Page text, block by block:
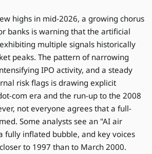
highs in mid-2026, a growing chorus
banks is warning that the artificial
multiple signals historically
peaks. The pattern of narrowing
IPO activity, and a steady
risk flags is drawing explicit
com era and the run-up to the 2008
not everyone agrees that a full-
Some analysts see an "AI air
fully inflated bubble, and key voices
to 1997 than to March 2000.